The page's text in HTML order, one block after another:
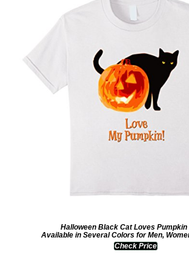
Halloween Black Cat Loves Pumpkin
Available in Several Colors for Men,
Check Price